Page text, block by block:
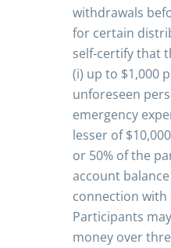
withdrawals
for certain
self-certify that
(i) up to $1,000
unforeseen
emergency
lesser of
or 50% of the
account
connection with
Participants
money over